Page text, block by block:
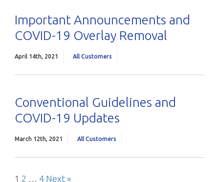
Important Announcements and
COVID-19 Overlay Removal
April 14th, 2021 All Customers
Conventional Guidelines and
COVID-19 Updates
March 12th, 2021 All Customers
Page
1 Page
2 … Page
4 Next
Next »